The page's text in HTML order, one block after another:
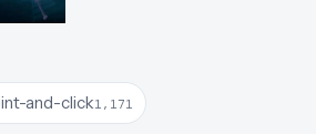
and-click1,171